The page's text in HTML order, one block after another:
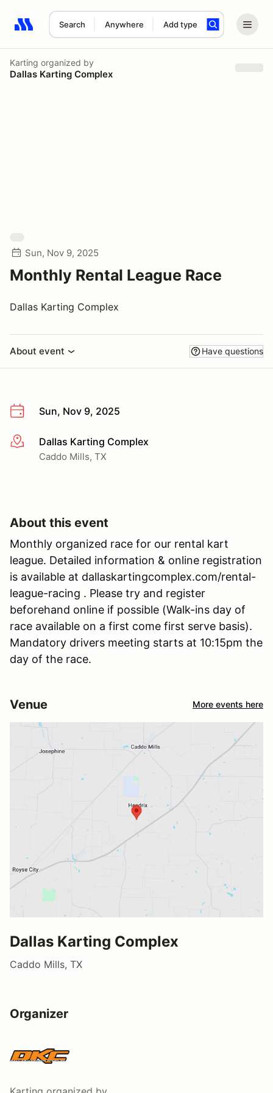
Search Anywhere Add type
Search results: No search term
Karting organized by
Dallas Karting Complex
Sun, Nov 9, 2025
Monthly Rental League Race
Dallas Karting Complex
About event Have questions
Sun, Nov 9, 2025
More infoDallas Karting Complex
Caddo Mills, TX
About this event
Monthly organized race for our rental kart
league. Detailed information & online registration
is available at dallaskartingcomplex.com/rental-
league-racing . Please try and register
beforehand online if possible (Walk-ins day of
race available on a first come first serve basis).
Mandatory drivers meeting starts at 10:15pm the
day of the race.
Venue More events here
Dallas Karting Complex
Caddo Mills, TX
Organizer